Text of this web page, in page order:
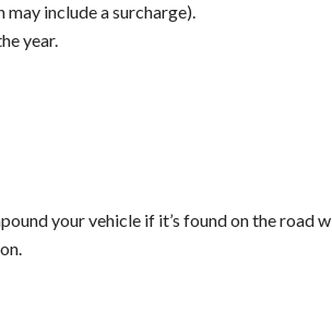
include a surcharge).
year.
your vehicle if it’s found on the road